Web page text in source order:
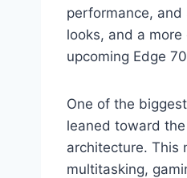
performance,
looks, and a
upcoming Edge
One of the
leaned toward
architecture. This
multitasking,